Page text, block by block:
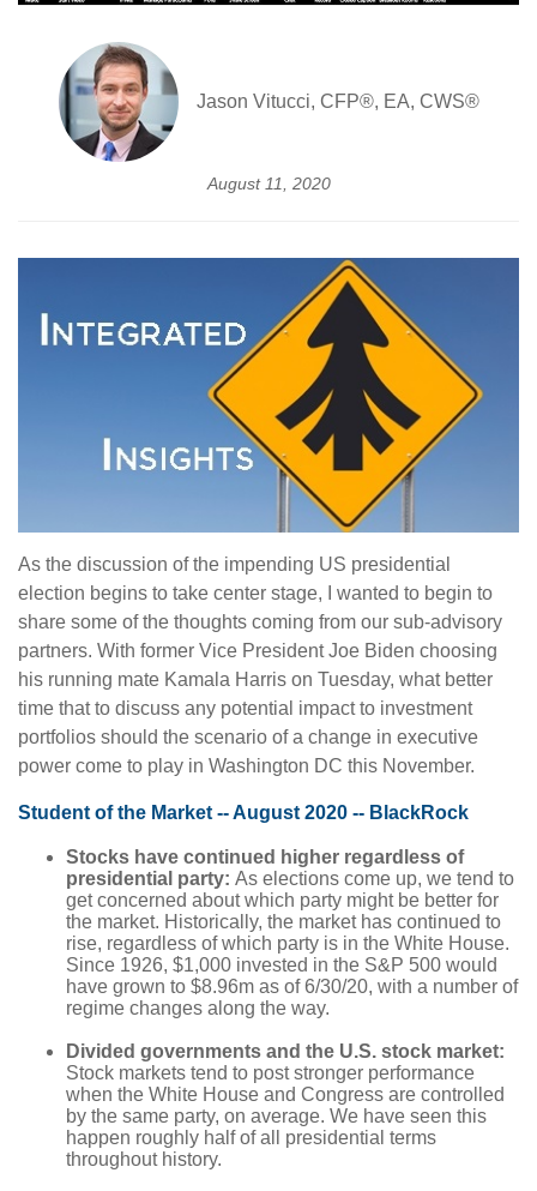
Jason Vitucci, CFP®, EA, CWS®
August 11, 2020
As the discussion of the impending US presidential
election begins to take center stage, I wanted to begin to
share some of the thoughts coming from our sub-advisory
partners. With former Vice President Joe Biden choosing
his running mate Kamala Harris on Tuesday, what better
time that to discuss any potential impact to investment
portfolios should the scenario of a change in executive
power come to play in Washington DC this November.
Student of the Market -- August 2020 -- BlackRock
Stocks have continued higher regardless of
presidential party: As elections come up, we tend to
get concerned about which party might be better for
the market. Historically, the market has continued to
rise, regardless of which party is in the White House.
Since 1926, $1,000 invested in the S&P 500 would
have grown to $8.96m as of 6/30/20, with a number of
regime changes along the way.
Divided governments and the U.S. stock market:
Stock markets tend to post stronger performance
when the White House and Congress are controlled
by the same party, on average. We have seen this
happen roughly half of all presidential terms
throughout history.